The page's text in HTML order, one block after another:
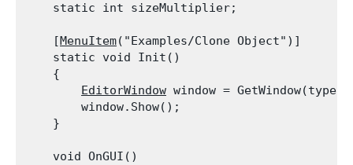
    static int sizeMultiplier;
    [
MenuItem("Examples/Clone Object")]
    static void Init()
    {
EditorWindow window =
        window.Show();
    }
    void OnGUI()